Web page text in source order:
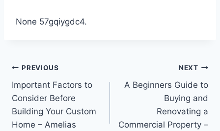
None 57gqiygdc4.
Post
navigation
PREVIOUS
Important Factors to
Consider Before
Building Your Custom
Home – Amelias
NEXT
A Beginners Guide to
Buying and
Renovating a
Commercial Property –